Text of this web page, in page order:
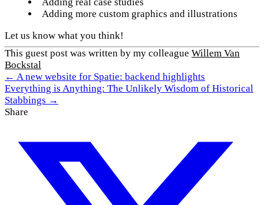
Adding more custom graphics and illustrations
Let us know what you think!
This guest post was written by my colleague Willem Van
Bockstal
← A new website for Spatie: backend highlights
Everything is Anything: The Unlikely Wisdom of Historical
Stabbings →
Share